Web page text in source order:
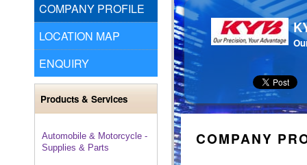
COMPANY PROFILE
LOCATION MAP
ENQUIRY
Products & Services
Automobile & Motorcycle -
Supplies & Parts
COMPANY